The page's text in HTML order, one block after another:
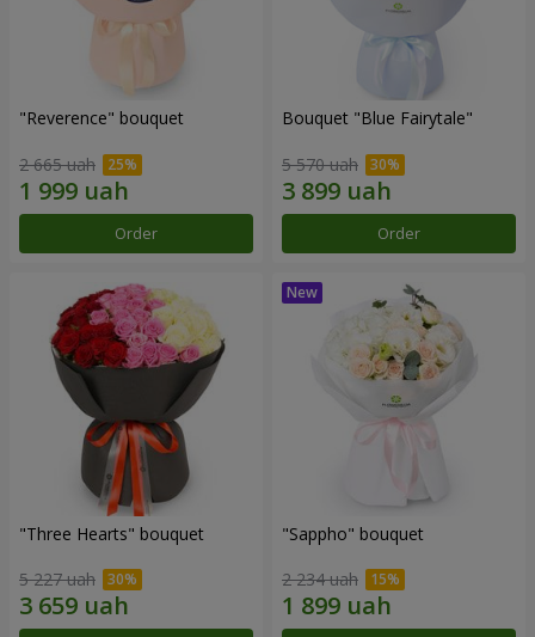
"Reverence" bouquet
2 665 uah
Order
Bouquet "Blue Fairytale"
5 570 uah
Order
"Three Hearts" bouquet
5 227 uah
"Sappho" bouquet
2 234 uah